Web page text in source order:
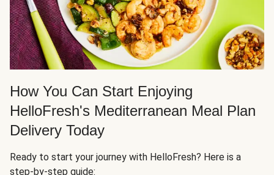
How You Can Start Enjoying
HelloFresh's Mediterranean Meal Plan
Delivery Today
Ready to start your journey with HelloFresh? Here is a
step-by-step guide: